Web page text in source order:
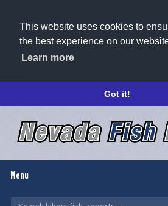
This website uses cookies to
the best experience on our
Learn more
Got it!
Menu